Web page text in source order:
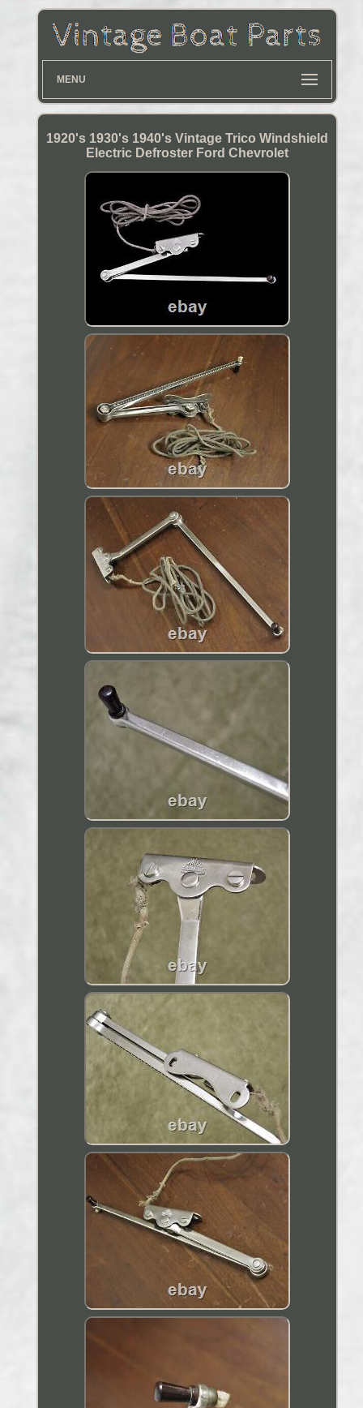
MENU
1920's 1930's 1940's Vintage Trico Windshield
Electric Defroster Ford Chevrolet